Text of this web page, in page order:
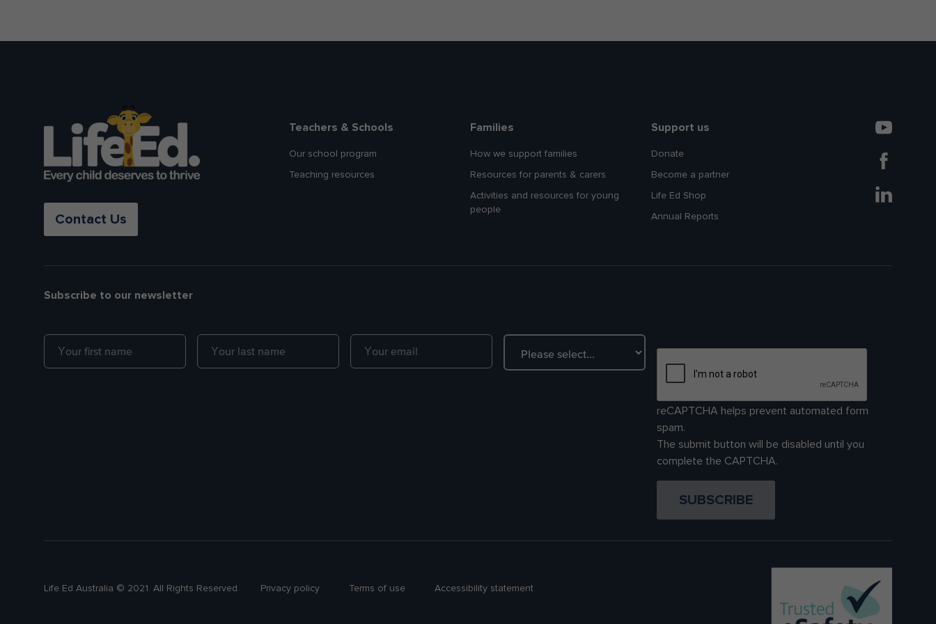
Contact Us
Teachers & Schools
Our school program
Teaching resources
Families
How we support families
Resources for parents & carers
Activities and resources for young
people
Support us
Donate
Become a partner
Life Ed Shop
Annual Reports
Subscribe to our newsletter
reCAPTCHA helps prevent automated form
spam.
The submit button will be disabled until you
complete the CAPTCHA.
Life Ed Australia © 2021. All Rights Reserved. Privacy policy Terms of use Accessibility statement